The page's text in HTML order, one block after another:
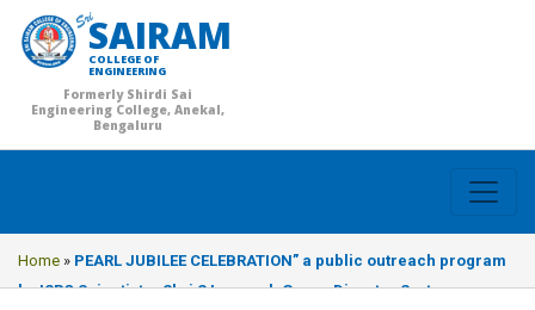
SAIRAM
COLLEGE OF
ENGINEERING
Formerly Shirdi Sai
Engineering College, Anekal,
Bengaluru
Home » PEARL JUBILEE CELEBRATION” a public outreach program
by ISRO Scientists- Shri S Ingersol, Group Director Systems